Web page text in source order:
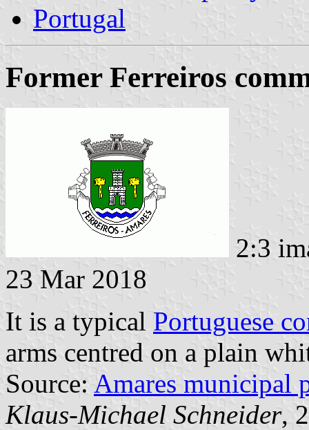
Portugal
Former Ferreiros
2:3
23 Mar 2018
It is a typical Portuguese
arms centred on a plain
Source: Amares municipal
Klaus-Michael Schneider,